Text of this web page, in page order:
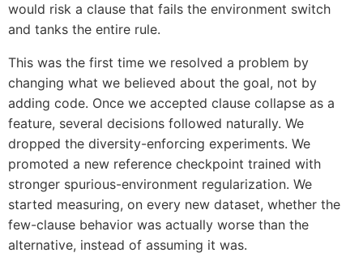
would risk a clause that fails the environment switch
and tanks the entire rule.
This was the first time we resolved a problem by
changing what we believed about the goal, not by
adding code. Once we accepted clause collapse as a
feature, several decisions followed naturally. We
dropped the diversity-enforcing experiments. We
promoted a new reference checkpoint trained with
stronger spurious-environment regularization. We
started measuring, on every new dataset, whether the
few-clause behavior was actually worse than the
alternative, instead of assuming it was.